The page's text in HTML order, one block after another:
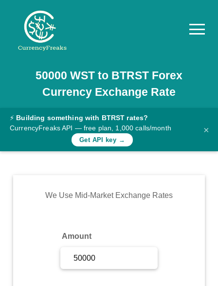
Pricing
Documentation
Converter
Rates
Commodity
50000 WSTto BTRSTForex
Currency Exchange Rate
⚡ Building something with BTRST rates?
CurrencyFreaks API — free plan, 1,000 calls/month
Get API key →
×
We Use Mid-Market Exchange Rates
Amount